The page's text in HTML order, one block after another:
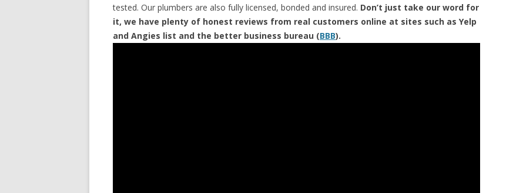
tested. Our plumbers are also fully licensed, bonded and insured. Don’t just take our word for
it, we have plenty of honest reviews from real customers online at sites such as Yelp
and Angies list and the better business bureau (BBB).